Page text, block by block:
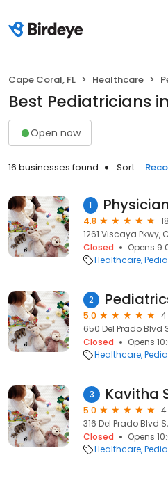
Cape Coral, FL Healthcare
Best Pediatricians
Open now
16 businesses found Sort:
1
4.8
1261 Viscaya Pkwy,
Closed
Opens
Healthcare
2
5.0
4
650 Del Prado Blvd
Closed
Opens
Healthcare
3 Kavitha
5.0
4
316 Del Prado Blvd
Closed
Opens
Healthcare